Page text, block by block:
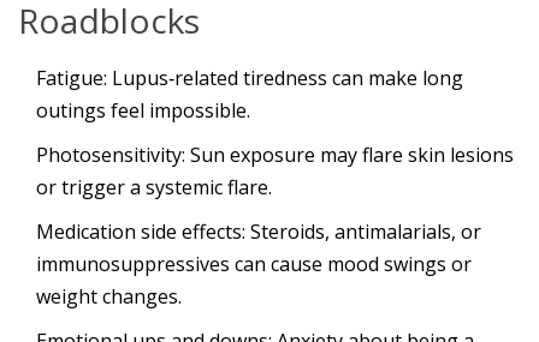
Roadblocks
Fatigue: Lupus‑related tiredness can make long
outings feel impossible.
Photosensitivity: Sun exposure may flare skin lesions
or trigger a systemic flare.
Medication side effects: Steroids, antimalarials, or
immunosuppressives can cause mood swings or
weight changes.